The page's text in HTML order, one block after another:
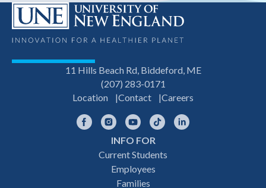
11 Hills Beach Rd, Biddeford, ME
(207) 283-0171
Location
Contact Careers
FacebookInstagramYouTubeTikTok
INFO FOR
Current Students
Employees
Families